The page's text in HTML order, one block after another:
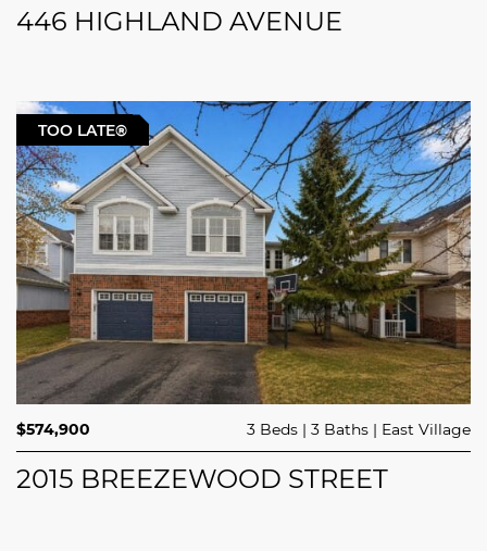
446 HIGHLAND AVENUE
TOO LATE®
$574,900 3 Beds 3 Baths East Village
2015 BREEZEWOOD STREET